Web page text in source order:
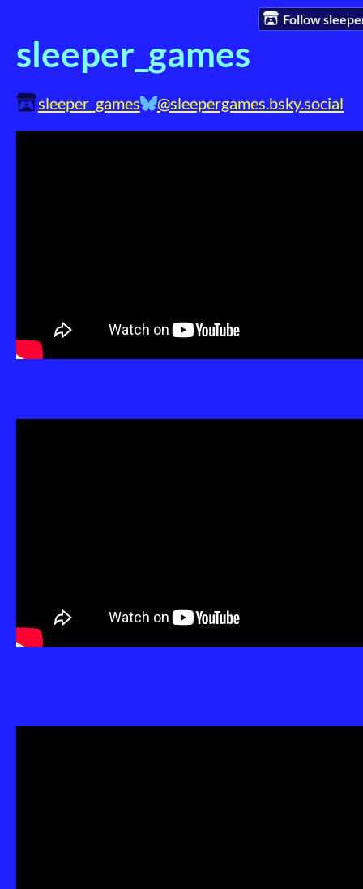
Follow
sleeper_games
sleeper_games @sleepergames.bsky.social